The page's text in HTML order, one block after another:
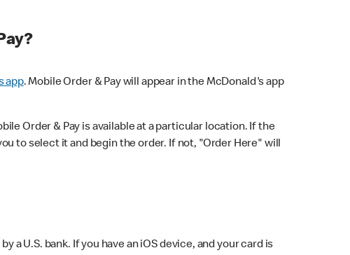
app. Mobile Order & Pay will appear in the McDonald's app
Order & Pay is available at a particular location. If the
to select it and begin the order. If not, "Order Here" will
a U.S. bank. If you have an iOS device, and your card is